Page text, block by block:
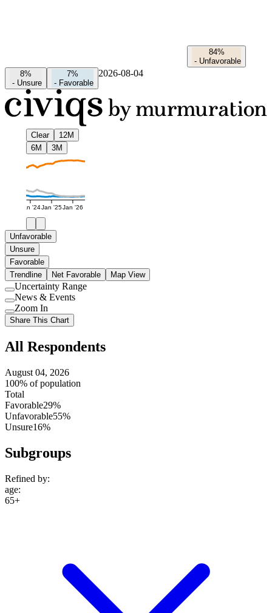
84%
- Unfavorable
8%
- Unsure
7%
- Favorable
2026-08-04
Clear
12M
6M
3M
Jan '24Jan '25Jan '26
Unfavorable
Unsure
Favorable
Trendline
Net Favorable Map View
Use
setting
Uncertainty Range
Use
setting
News & Events
Use
setting
Zoom In
Share This Chart
All Respondents
August 04, 2026
100% of population
Total
Favorable29%
Unfavorable55%
Unsure16%
Subgroups
Refined by:
age:
65+